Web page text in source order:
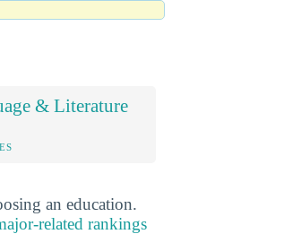
& Literature
an education.
related rankings